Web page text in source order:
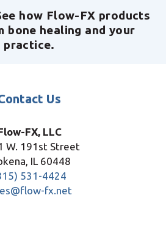
how Flow-FX products
bone healing and your
practice.
Us
FX, LLC
W. 191st Street
IL 60448
531-4424
fx.net